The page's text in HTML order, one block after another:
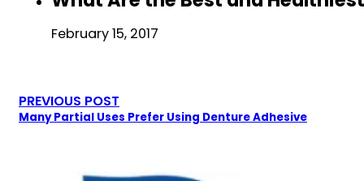
February 15, 2017
PREVIOUS POST
Many Partial Uses Prefer Using Denture Adhesive